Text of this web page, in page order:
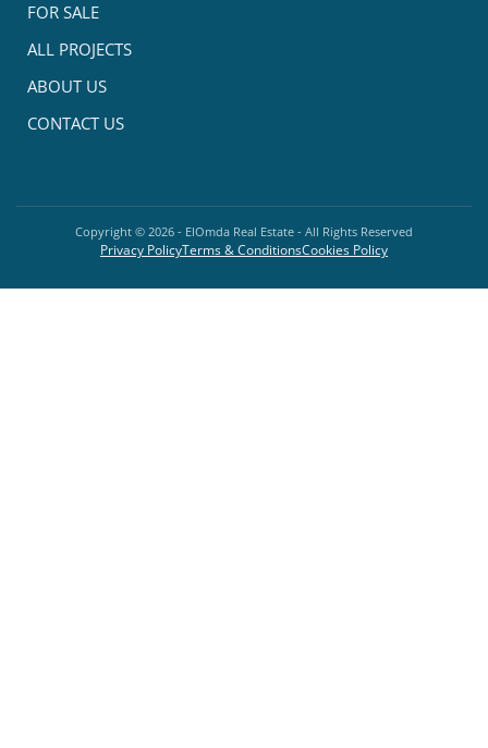
FOR SALE
ALL PROJECTS
ABOUT US
CONTACT US
Copyright © 2026 - ElOmda Real Estate - All Rights Reserved
Privacy PolicyTerms & ConditionsCookies Policy